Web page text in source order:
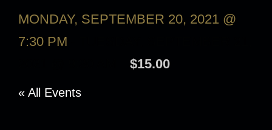
MONDAY, SEPTEMBER 20, 2021 @
7:30 PM
$15.00
« All Events